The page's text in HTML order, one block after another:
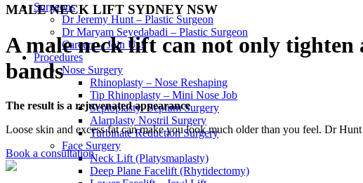
Surgeons
Dr Jeremy Hunt – Plastic Surgeon
Dr Maryam Seyedabadi – Plastic Surgeon
Careers – Join Us!
Procedures
Nose Surgery
Rhinoplasty – Nose Reshaping
Tip Rhinoplasty – Mini Nose Job
Septoplasty- Septum Surgery
Alarplasty Nostril Surgery
Turbinate Reduction Surgery
Face Surgery
Neck Lift (Platysmaplasty)
Deep Plane Facelift (Rhytidectomy)
MALE NECK LIFT SYDNEY NSW
A male neck lift can not only
bands
The result is a rejuvenated appearance
Loose skin and excess fat can make you look much older than you feel. Dr
Book a consultation